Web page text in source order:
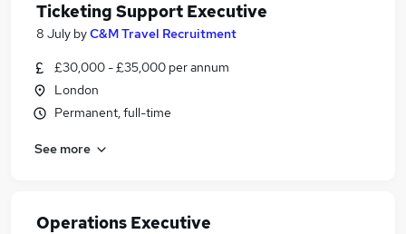
Ticketing Support Executive
8 July byC&M Travel Recruitment
£30,000 - £35,000 per annum
London
Permanent, full-time
See more
Operations Executive